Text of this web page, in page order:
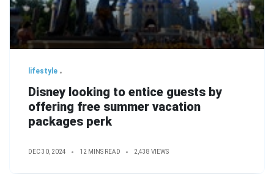
lifestyle
Disney looking to entice guests by
offering free summer vacation
packages perk
DEC 30, 2024 12 MINS READ 2,438 VIEWS